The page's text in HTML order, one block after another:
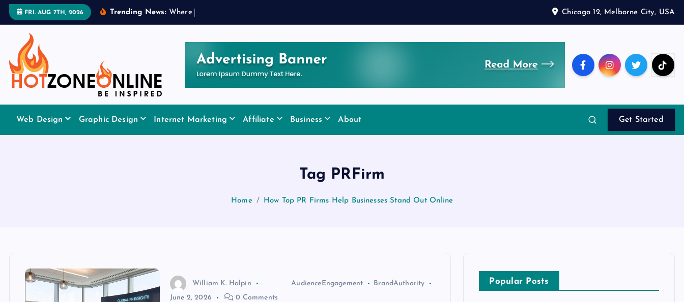
FRI. AUG 7TH, 2026 Trending News: W here Chicago 12, Melborne City, USA
Web Design Graphic Design Internet Marketing Affiliate Business About Get Started
Tag PRFirm
Home How Top PR Firms Help Businesses Stand Out Online
William K. Halpin AudienceEngagement
BrandAuthority
June 2, 2026
0 Comments
Popular Posts